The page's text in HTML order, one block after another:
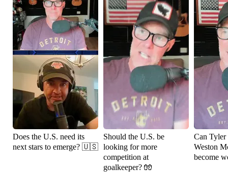
Does the U.S. need its
next stars to emerge? 🇺🇸
Should the U.S. be
looking for more
competition at
goalkeeper? 🧤
Can Tyler
Weston
become